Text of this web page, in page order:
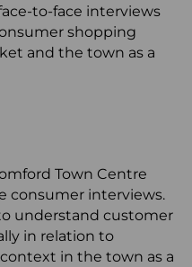
2700
700200
to-face interviews
shopping
and the town as a
Town Centre
consumer interviews.
understand customer
in relation to
in the town as a